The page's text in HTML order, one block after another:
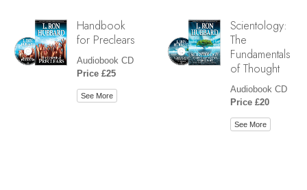
Handbook
for Preclears
Audiobook CD
Price £25
See More
Scientology:
The
Fundamentals
of Thought
Audiobook CD
Price £20
See More